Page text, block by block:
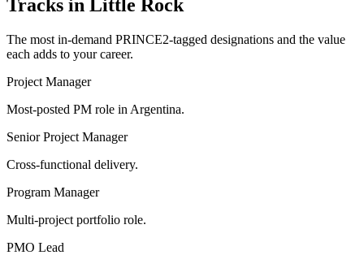
Tracks in Little Rock
The most in-demand PRINCE2-tagged designations and the value
each adds to your career.
Project Manager
Most-posted PM role in Argentina.
Senior Project Manager
Cross-functional delivery.
Program Manager
Multi-project portfolio role.
PMO Lead